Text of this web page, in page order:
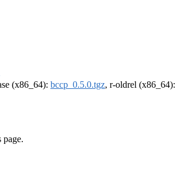
(x86_64): bccp_0.5.0.tgz, r-oldrel (x86_64):